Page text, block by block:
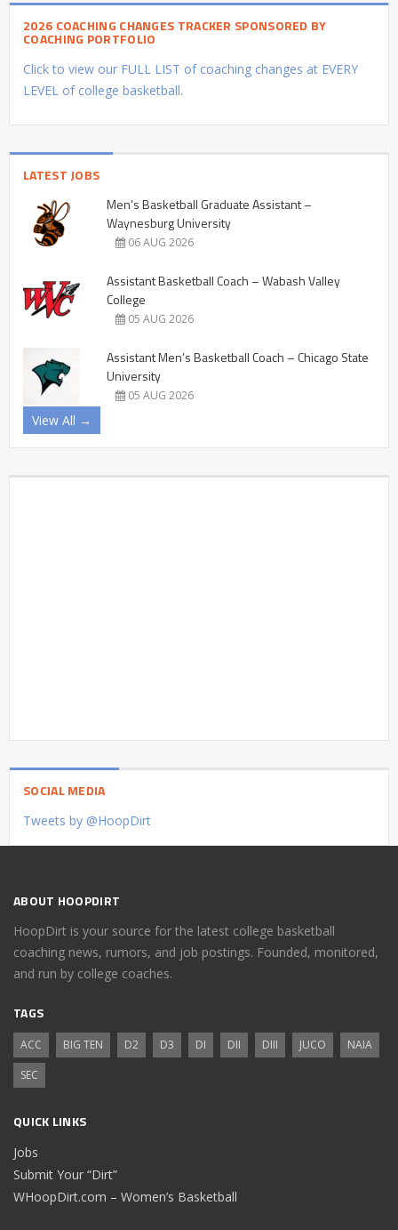
2026 COACHING CHANGES TRACKER SPONSORED BY
COACHING PORTFOLIO
Click to view our FULL LIST of coaching changes at EVERY
LEVEL of college basketball.
LATEST JOBS
Men’s Basketball Graduate Assistant –
Waynesburg University
06 AUG 2026
Assistant Basketball Coach – Wabash Valley
College
05 AUG 2026
Assistant Men’s Basketball Coach – Chicago State
University
05 AUG 2026
View All →
SOCIAL MEDIA
Tweets by @HoopDirt
ABOUT HOOPDIRT
HoopDirt is your source for the latest college basketball
coaching news, rumors, and job postings. Founded, monitored,
and run by college coaches.
TAGS
ACC BIG TEN D2 D3 DI DII DIII JUCO
NAIA
SEC
QUICK LINKS
Jobs
Submit Your “Dirt”
WHoopDirt.com – Women’s Basketball